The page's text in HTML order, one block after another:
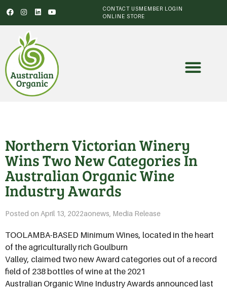
CONTACT USMEMBER LOGIN
ONLINE STORE
Northern Victorian Winery
Wins Two New Categories In
Australian Organic Wine
Industry Awards
Posted on April 13, 2022aonews Media Release
TOOLAMBA-BASED Minimum Wines, located in the heart
of the agriculturally rich Goulburn
Valley, claimed two new Award categories out of a record
field of 238 bottles of wine at the 2021
Australian Organic Wine Industry Awards announced last